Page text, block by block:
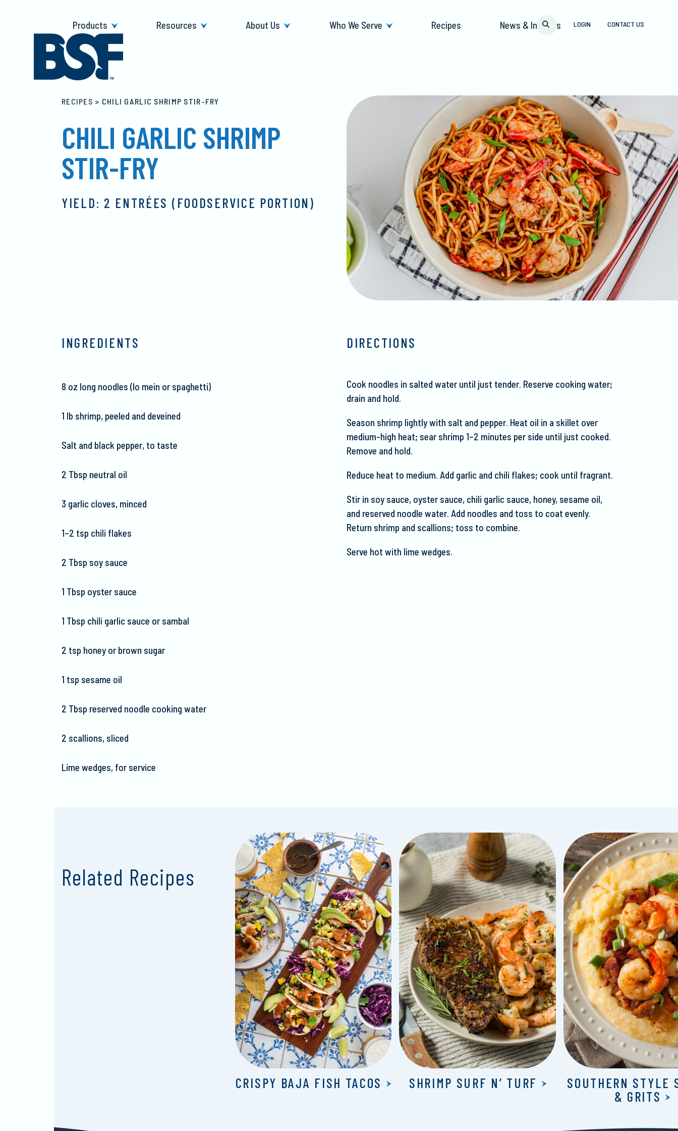
LOGIN CONTACT US
Products Resources About Us Who We Serve Recipes News & Insights
RECIPES > CHILI GARLIC SHRIMP STIR-FRY
CHILI GARLIC SHRIMP
STIR-FRY
YIELD: 2 ENTRÉES (FOODSERVICE PORTION)
INGREDIENTS
8 oz long noodles (lo mein or spaghetti)
1 lb shrimp, peeled and deveined
Salt and black pepper, to taste
2 Tbsp neutral oil
3 garlic cloves, minced
1–2 tsp chili flakes
2 Tbsp soy sauce
1 Tbsp oyster sauce
1 Tbsp chili garlic sauce or sambal
2 tsp honey or brown sugar
1 tsp sesame oil
2 Tbsp reserved noodle cooking water
2 scallions, sliced
Lime wedges, for service
DIRECTIONS
Cook noodles in salted water until just tender. Reserve cooking water;
drain and hold.
Season shrimp lightly with salt and pepper. Heat oil in a skillet over
medium-high heat; sear shrimp 1–2 minutes per side until just cooked.
Remove and hold.
Reduce heat to medium. Add garlic and chili flakes; cook until fragrant.
Stir in soy sauce, oyster sauce, chili garlic sauce, honey, sesame oil,
and reserved noodle water. Add noodles and toss to coat evenly.
Return shrimp and scallions; toss to combine.
Serve hot with lime wedges.
Related Recipes
CRISPY BAJA FISH TACOS SHRIMP SURF N’ TURF
SOUTHERN STYLE
& GRITS